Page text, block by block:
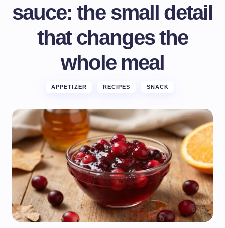
sauce: the small detail
that changes the
whole meal
APPETIZER RECIPES SNACK